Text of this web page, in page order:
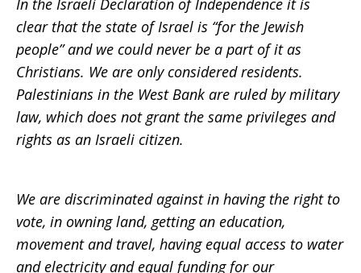
In the Israeli Declaration of Independence it is
clear that the state of Israel is “for the Jewish
people” and we could never be a part of it as
Christians. We are only considered residents.
Palestinians in the West Bank are ruled by military
law, which does not grant the same privileges and
rights as an Israeli citizen.
We are discriminated against in having the right to
vote, in owning land, getting an education,
movement and travel, having equal access to water
and electricity and equal funding for our